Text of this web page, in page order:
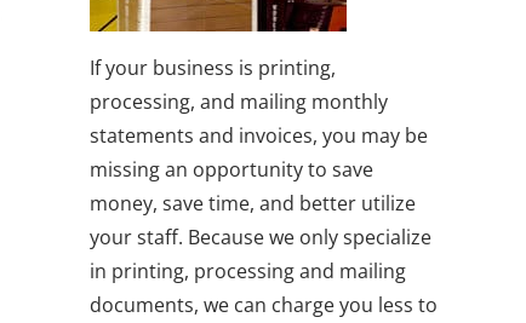
If your business is printing,
processing, and mailing monthly
statements and invoices, you may be
missing an opportunity to save
money, save time, and better utilize
your staff. Because we only specialize
in printing, processing and mailing
documents, we can charge you less to